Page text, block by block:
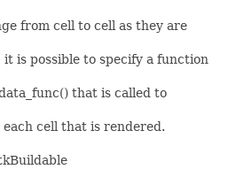
from cell to cell as they are
is possible to specify a function
that is called to
cell that is rendered.